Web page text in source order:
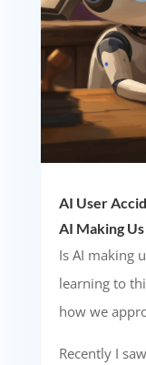
AI User
AI Making
Is AI making
learning to
how we
Recently I